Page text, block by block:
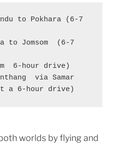
to Pokhara (6-7
to Jomsom  (6-7
6-hour drive)
via Samar
a 6-hour drive)
worlds by flying and